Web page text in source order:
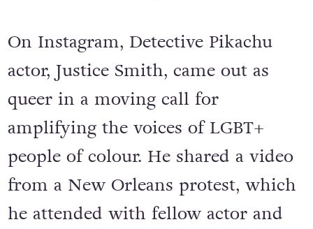
On Instagram, Detective Pikachu
actor, Justice Smith, came out as
queer in a moving call for
amplifying the voices of LGBT+
people of colour. He shared a video
from a New Orleans protest, which
he attended with fellow actor and